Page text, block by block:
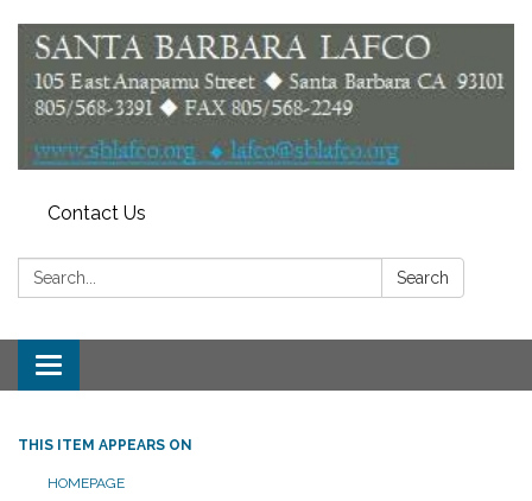
Contact Us
Search: Search
Toggle
navigation
THIS ITEM APPEARS ON
HOMEPAGE